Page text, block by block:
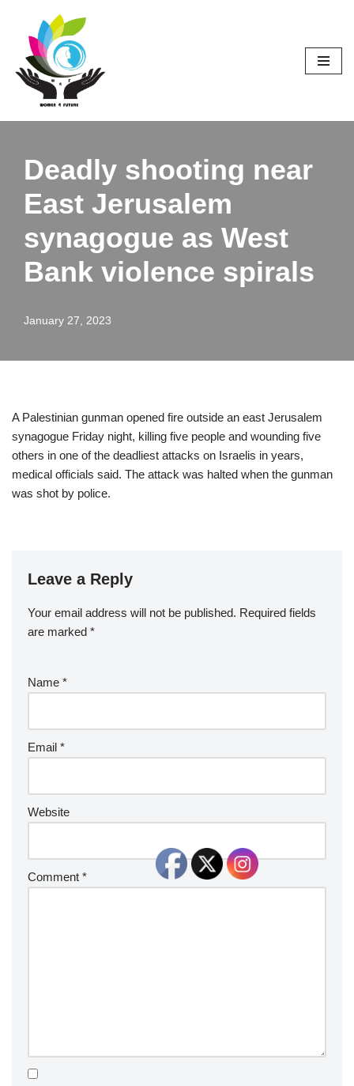
Skip
content
Deadly shooting near
East Jerusalem
synagogue as West
Bank violence spirals
January 27, 2023
A Palestinian gunman opened fire outside an east Jerusalem
synagogue Friday night, killing five people and wounding five
others in one of the deadliest attacks on Israelis in years,
medical officials said. The attack was halted when the gunman
was shot by police.
Leave a Reply
Your email address will not be published. Required fields
are marked *
Name *
Email *
Website
Comment *